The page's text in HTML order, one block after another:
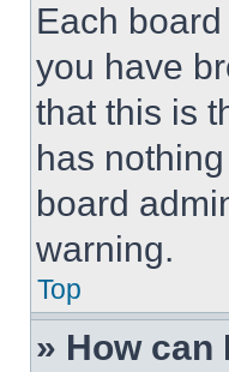
Each
you have
that this is
has
board
warning.
Top
» How